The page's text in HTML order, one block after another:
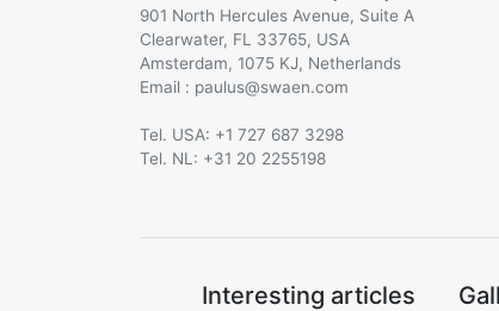
901 North Hercules Avenue, Suite A
Clearwater, FL 33765, USA
Amsterdam, 1075 KJ, Netherlands
Email :
@
Tel. USA: +1 727 687 3298
Tel. NL: +31 20 2255198
Interesting articles